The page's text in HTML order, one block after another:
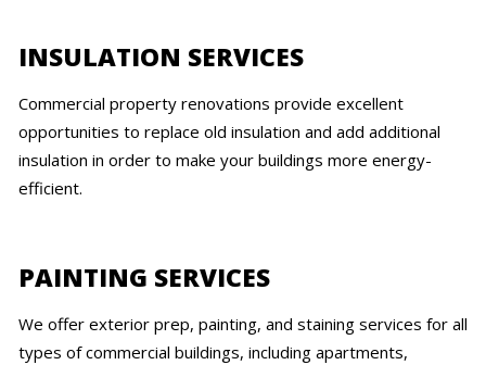
INSULATION SERVICES
Commercial property renovations provide excellent
opportunities to replace old insulation and add additional
insulation in order to make your buildings more energy-
efficient.
PAINTING SERVICES
We offer exterior prep, painting, and staining services for all
types of commercial buildings, including apartments,